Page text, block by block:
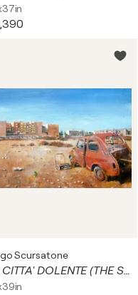
Scursatone
LA CITTA' DOLENTE (THE SORROWFULL CITY)